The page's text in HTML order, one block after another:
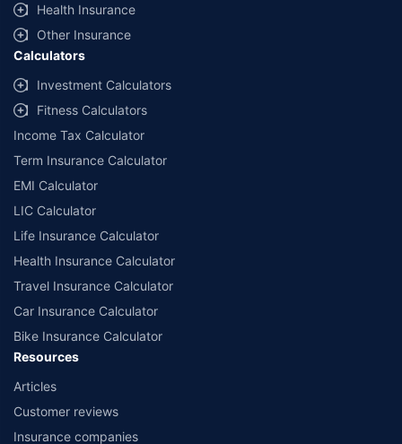
Health Insurance
Other Insurance
Calculators
Investment Calculators
Fitness Calculators
Income Tax Calculator
Term Insurance Calculator
EMI Calculator
LIC Calculator
Life Insurance Calculator
Health Insurance Calculator
Travel Insurance Calculator
Car Insurance Calculator
Bike Insurance Calculator
Resources
Articles
Customer reviews
Insurance companies